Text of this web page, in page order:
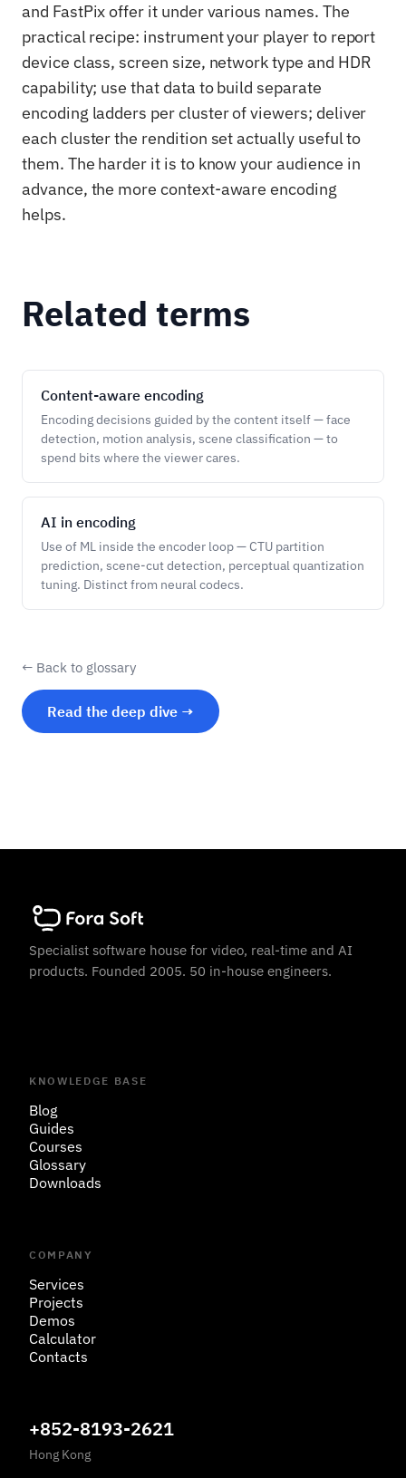
and FastPix offer it under various names. The
practical recipe: instrument your player to report
device class, screen size, network type and HDR
capability; use that data to build separate
encoding ladders per cluster of viewers; deliver
each cluster the rendition set actually useful to
them. The harder it is to know your audience in
advance, the more context-aware encoding
helps.
Related terms
Content-aware encoding
Encoding decisions guided by the content itself — face
detection, motion analysis, scene classification — to
spend bits where the viewer cares.
AI in encoding
Use of ML inside the encoder loop — CTU partition
prediction, scene-cut detection, perceptual quantization
tuning. Distinct from neural codecs.
← Back to glossary
Read the deep dive →
Specialist software house for video, real-time and AI
products. Founded 2005. 50 in-house engineers.
KNOWLEDGE BASE
Blog
Guides
Courses
Glossary
Downloads
COMPANY
Services
Projects
Demos
Calculator
Contacts
+852-8193-2621
Hong Kong